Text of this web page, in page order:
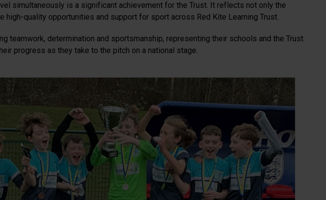
simultaneously is a significant achievement for the Trust. It reflects not only the
high-quality opportunities and support for sport across Red Kite Learning Trust.
teamwork, determination and sportsmanship, representing their schools and the Trust
progress as they take to the pitch on a national stage.